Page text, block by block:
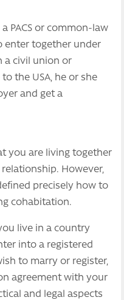
PACS or common-law
enter together under
a civil union or
the USA, he or she
and get a
you are living together
However,
precisely how to
cohabitation.
live in a country
into a registered
to marry or register,
agreement with your
and legal aspects